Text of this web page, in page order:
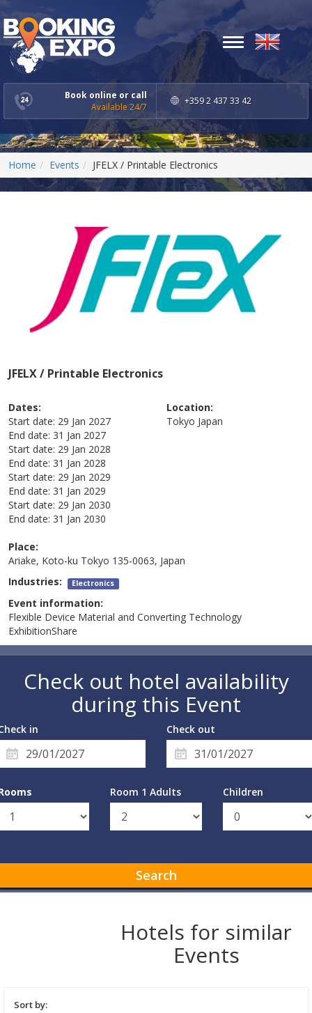
Book online or call
Available 24/7
+359 2 437 33 42
Toggle
navigation
Home Events JFELX / Printable Electronics
JFELX / Printable Electronics
Dates:
Start date: 29 Jan 2027
End date: 31 Jan 2027
Start date: 29 Jan 2028
End date: 31 Jan 2028
Start date: 29 Jan 2029
End date: 31 Jan 2029
Start date: 29 Jan 2030
End date: 31 Jan 2030
Location:
Tokyo Japan
Place:
Ariake, Koto-ku Tokyo 135-0063, Japan
Industries: Electronics
Event information:
Flexible Device Material and Converting Technology
ExhibitionShare
Check out hotel availability
during this Event
in Check out
Room 1 Adults Children
Search
Hotels for similar
Events
Sort by: